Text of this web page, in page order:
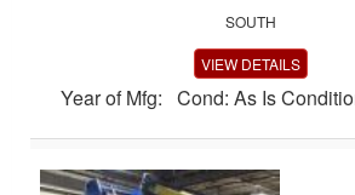
SOUTH
VIEW DETAILS
Year of Mfg: Cond: As Is